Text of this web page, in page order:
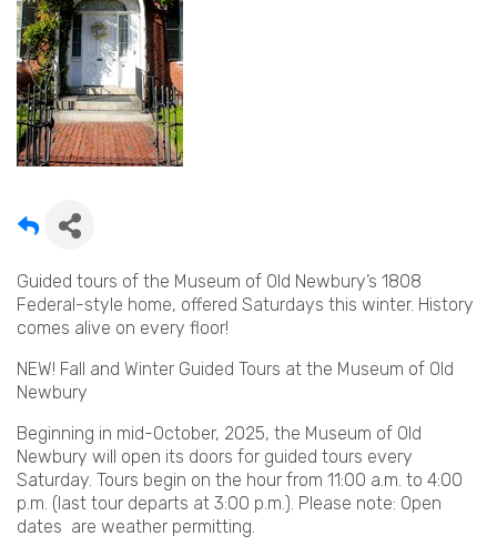
Guided tours of the Museum of Old Newbury’s 1808
Federal-style home, offered Saturdays this winter. History
comes alive on every floor!
NEW! Fall and Winter Guided Tours at the Museum of Old
Newbury
Beginning in mid-October, 2025, the Museum of Old
Newbury will open its doors for guided tours every
Saturday. Tours begin on the hour from 11:00 a.m. to 4:00
p.m. (last tour departs at 3:00 p.m.). Please note: Open
dates are weather permitting.